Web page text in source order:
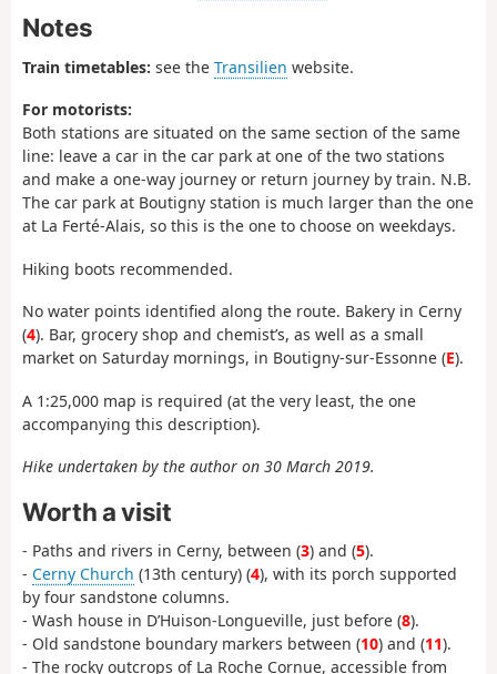
Notes
Train timetables: see the Transilien website.
For motorists:
Both stations are situated on the same section of the same
line: leave a car in the car park at one of the two stations
and make a one-way journey or return journey by train. N.B.
The car park at Boutigny station is much larger than the one
at La Ferté-Alais, so this is the one to choose on weekdays.
Hiking boots recommended.
No water points identified along the route. Bakery in Cerny
(4). Bar, grocery shop and chemist’s, as well as a small
market on Saturday mornings, in Boutigny-sur-Essonne (E).
A 1:25,000 map is required (at the very least, the one
accompanying this description).
Hike undertaken by the author on 30 March 2019.
Worth a visit
- Paths and rivers in Cerny, between (3) and (5).
- Cerny Church (13th century) (4), with its porch supported
by four sandstone columns.
- Wash house in D’Huison-Longueville, just before (8).
- Old sandstone boundary markers between (10) and (11).
- The rocky outcrops of La Roche Cornue, accessible from